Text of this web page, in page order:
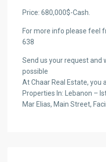
Price: 680,000$-Cash.
For more info please feel
638
Send us your request and
possible
At Chaar Real Estate, you
Properties In: Lebanon –
Mar Elias, Main Street,